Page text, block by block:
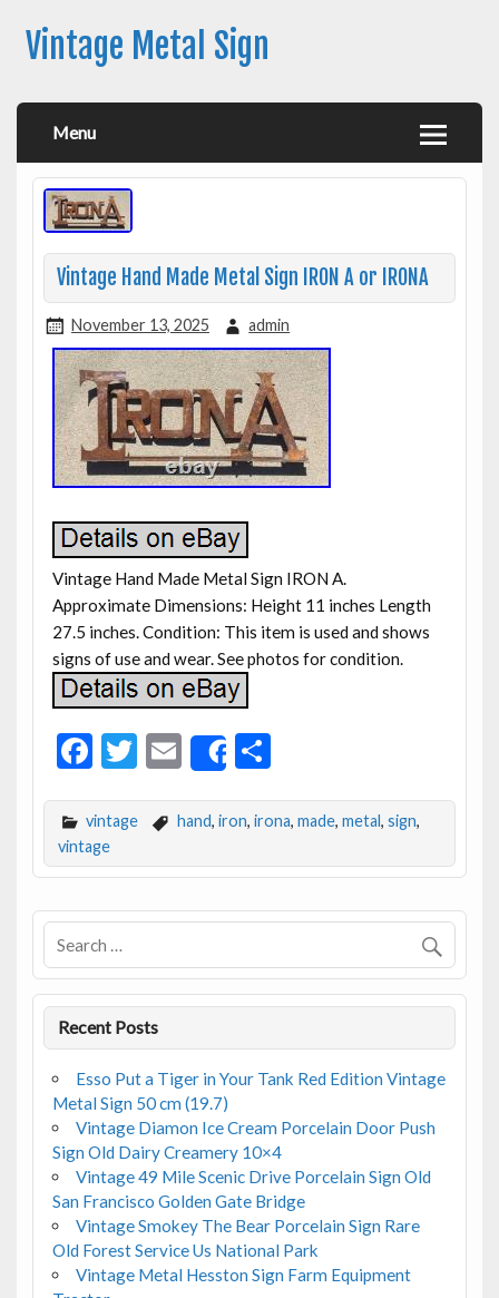
Vintage Metal Sign
Menu
Vintage Hand Made Metal Sign IRON A or IRONA
November 13, 2025 admin
Vintage Hand Made Metal Sign IRON A.
Approximate Dimensions: Height 11 inches Length
27.5 inches. Condition: This item is used and shows
signs of use and wear. See photos for condition.
F
e
b
o
o
k
T
itt
er
E
m
ai
l
Share
S
ar
e
vintage hand, iron, irona, made, metal, sign,
vintage
Recent Posts
Esso Put a Tiger in Your Tank Red Edition Vintage
Metal Sign 50 cm (19.7)
Vintage Diamon Ice Cream Porcelain Door Push
Sign Old Dairy Creamery 10×4
Vintage 49 Mile Scenic Drive Porcelain Sign Old
San Francisco Golden Gate Bridge
Vintage Smokey The Bear Porcelain Sign Rare
Old Forest Service Us National Park
Vintage Metal Hesston Sign Farm Equipment